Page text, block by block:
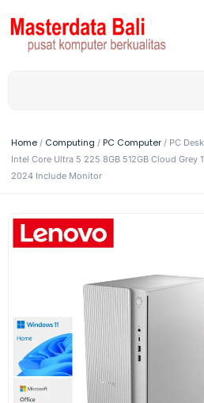
Home / Computing / PC Computer / PC
Intel Core Ultra 5 225 8GB 512GB Cloud Grey
2024 Include Monitor